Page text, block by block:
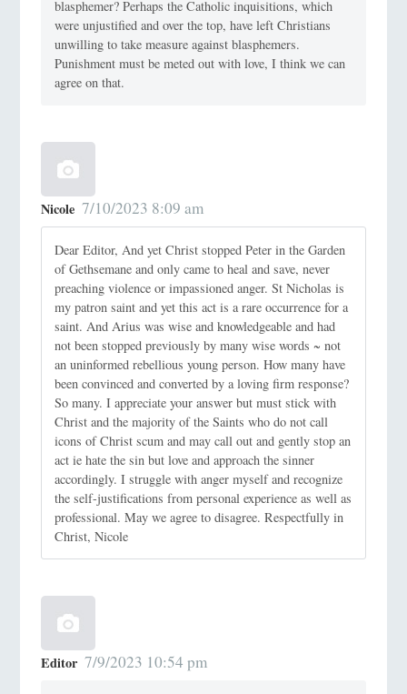
blasphemer? Perhaps the Catholic inquisitions, which
were unjustified and over the top, have left Christians
unwilling to take measure against blasphemers.
Punishment must be meted out with love, I think we can
agree on that.
Nicole 7/10/2023 8:09 am
Dear Editor, And yet Christ stopped Peter in the Garden
of Gethsemane and only came to heal and save, never
preaching violence or impassioned anger. St Nicholas is
my patron saint and yet this act is a rare occurrence for a
saint. And Arius was wise and knowledgeable and had
not been stopped previously by many wise words ~ not
an uninformed rebellious young person. How many have
been convinced and converted by a loving firm response?
So many. I appreciate your answer but must stick with
Christ and the majority of the Saints who do not call
icons of Christ scum and may call out and gently stop an
act ie hate the sin but love and approach the sinner
accordingly. I struggle with anger myself and recognize
the self-justifications from personal experience as well as
professional. May we agree to disagree. Respectfully in
Christ, Nicole
Editor 7/9/2023 10:54 pm